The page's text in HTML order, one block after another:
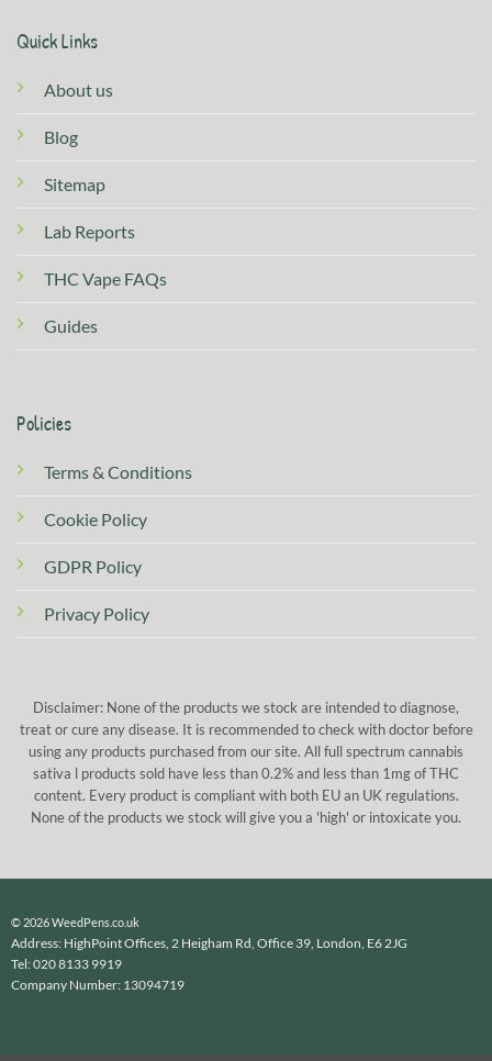
Quick Links
About us
Blog
Sitemap
Lab Reports
THC Vape FAQs
Guides
Policies
Terms & Conditions
Cookie Policy
GDPR Policy
Privacy Policy
Disclaimer: None of the products we stock are intended to diagnose,
treat or cure any disease. It is recommended to check with doctor before
using any products purchased from our site. All full spectrum cannabis
sativa l products sold have less than 0.2% and less than 1mg of THC
content. Every product is compliant with both EU an UK regulations.
None of the products we stock will give you a 'high' or intoxicate you.
© 2026 WeedPens.co.uk
Address: HighPoint Offices, 2 Heigham Rd, Office 39, London, E6 2JG
Tel: 020 8133 9919
Company Number: 13094719